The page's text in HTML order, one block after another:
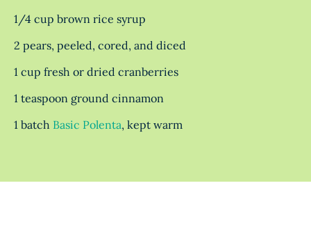
1/4 cup brown rice syrup
2 pears, peeled, cored, and diced
1 cup fresh or dried cranberries
1 teaspoon ground cinnamon
1 batch Basic Polenta, kept warm